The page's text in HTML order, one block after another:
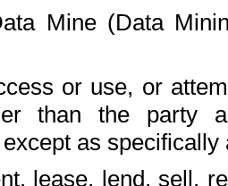
Mine (Data
or use, or
than the party
as
lease, lend, sell,